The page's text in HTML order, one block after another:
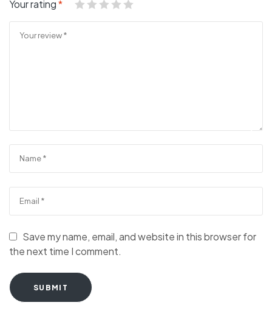
Your rating*
Save my name, email, and website in this browser for
the next time I comment.
SUBMIT